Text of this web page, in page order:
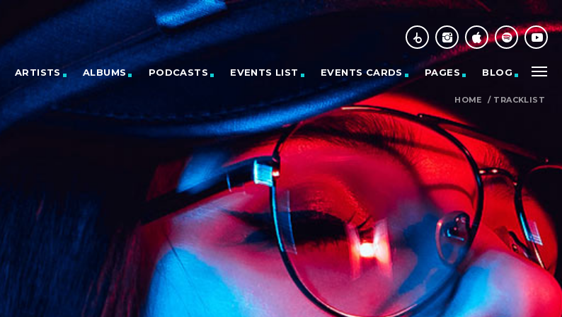
ARTISTS ALBUMS PODCASTS EVENTS LIST EVENTS CARDS PAGES BLOG
HOME / TRACKLIST